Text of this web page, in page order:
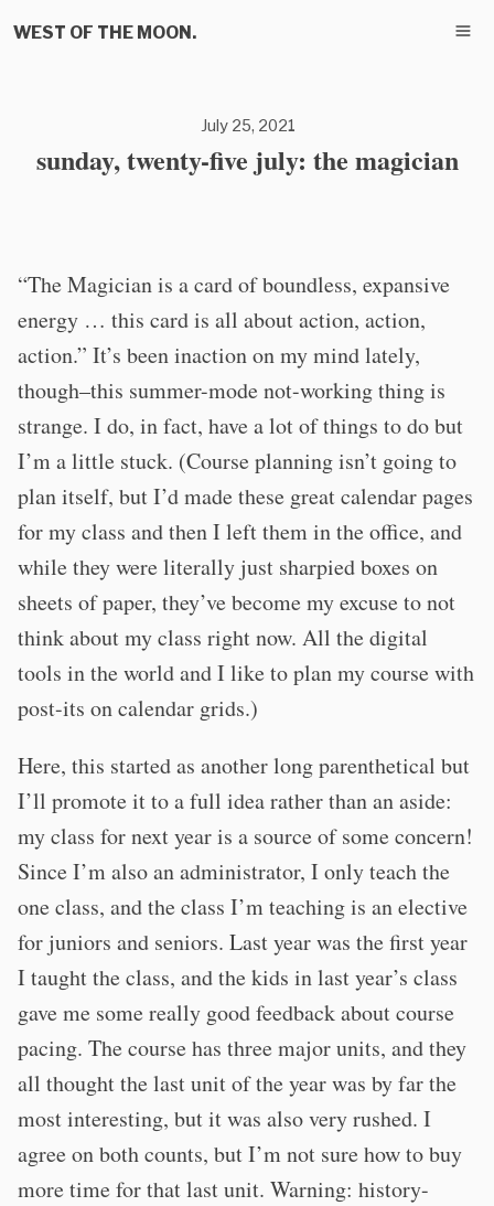
WEST OF THE MOON.
July 25, 2021
sunday, twenty-five july: the magician
“The Magician is a card of boundless, expansive
energy … this card is all about action, action,
action.” It’s been inaction on my mind lately,
though–this summer-mode not-working thing is
strange. I do, in fact, have a lot of things to do but
I’m a little stuck. (Course planning isn’t going to
plan itself, but I’d made these great calendar pages
for my class and then I left them in the office, and
while they were literally just sharpied boxes on
sheets of paper, they’ve become my excuse to not
think about my class right now. All the digital
tools in the world and I like to plan my course with
post-its on calendar grids.)
Here, this started as another long parenthetical but
I’ll promote it to a full idea rather than an aside:
my class for next year is a source of some concern!
Since I’m also an administrator, I only teach the
one class, and the class I’m teaching is an elective
for juniors and seniors. Last year was the first year
I taught the class, and the kids in last year’s class
gave me some really good feedback about course
pacing. The course has three major units, and they
all thought the last unit of the year was by far the
most interesting, but it was also very rushed. I
agree on both counts, but I’m not sure how to buy
more time for that last unit. Warning: history-